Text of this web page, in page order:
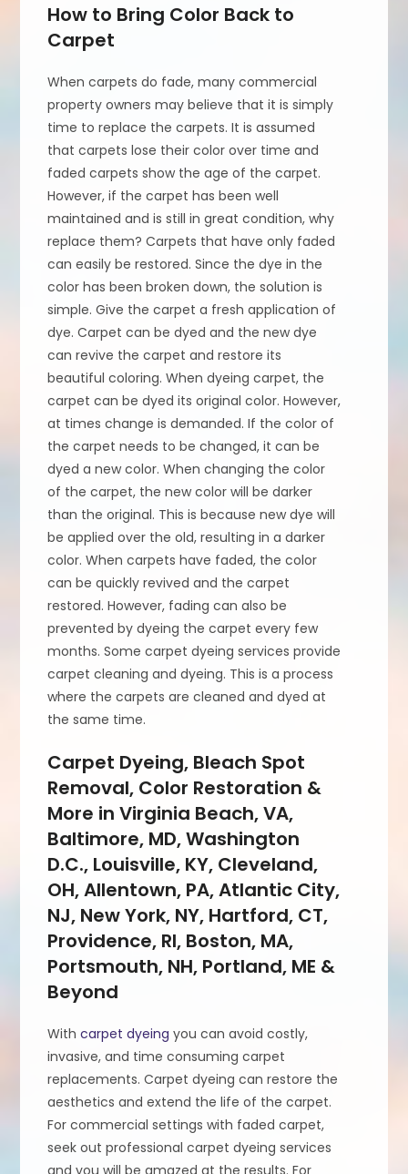
How to Bring Color Back to
Carpet
When carpets do fade, many commercial
property owners may believe that it is simply
time to replace the carpets. It is assumed
that carpets lose their color over time and
faded carpets show the age of the carpet.
However, if the carpet has been well
maintained and is still in great condition, why
replace them? Carpets that have only faded
can easily be restored. Since the dye in the
color has been broken down, the solution is
simple. Give the carpet a fresh application of
dye. Carpet can be dyed and the new dye
can revive the carpet and restore its
beautiful coloring. When dyeing carpet, the
carpet can be dyed its original color. However,
at times change is demanded. If the color of
the carpet needs to be changed, it can be
dyed a new color. When changing the color
of the carpet, the new color will be darker
than the original. This is because new dye will
be applied over the old, resulting in a darker
color. When carpets have faded, the color
can be quickly revived and the carpet
restored. However, fading can also be
prevented by dyeing the carpet every few
months. Some carpet dyeing services provide
carpet cleaning and dyeing. This is a process
where the carpets are cleaned and dyed at
the same time.
Carpet Dyeing, Bleach Spot
Removal, Color Restoration &
More in Virginia Beach, VA,
Baltimore, MD, Washington
D.C., Louisville, KY, Cleveland,
OH, Allentown, PA, Atlantic City,
NJ, New York, NY, Hartford, CT,
Providence, RI, Boston, MA,
Portsmouth, NH, Portland, ME &
Beyond
Withcarpet dyeing you can avoid costly,
invasive, and time consuming carpet
replacements. Carpet dyeing can restore the
aesthetics and extend the life of the carpet.
For commercial settings with faded carpet,
seek out professional carpet dyeing services
and you will be amazed at the results. For